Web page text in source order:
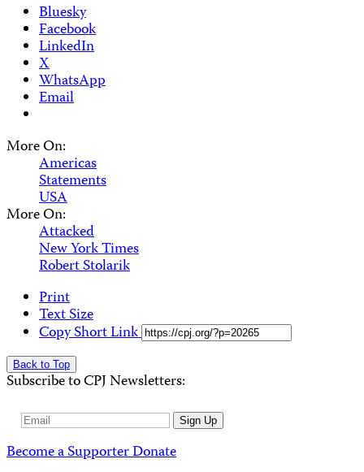
Bluesky
Facebook
LinkedIn
X
WhatsApp
Email
More On:
Americas
Statements
USA
More On:
Attacked
New York Times
Robert Stolarik
Print
Text Size
Copy Short Link
Back to Top
Subscribe to CPJ Newsletters:
Email
Sign Up
Become a SupporterDonate